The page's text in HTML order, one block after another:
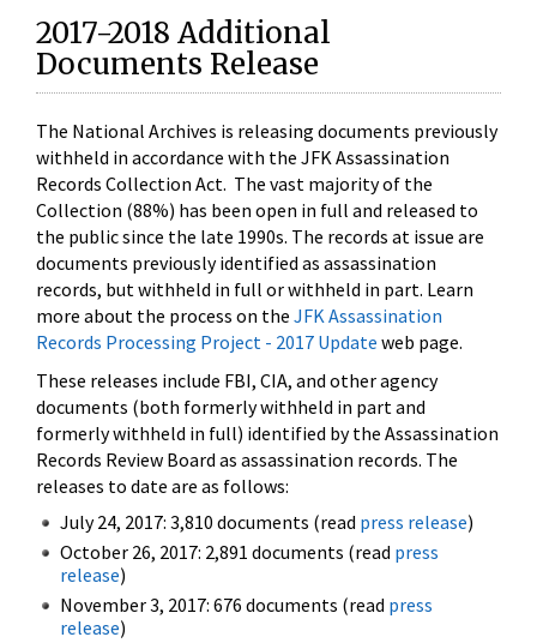
2017-2018 Additional
Documents Release
The National Archives is releasing documents previously
withheld in accordance with the JFK Assassination
Records Collection Act. The vast majority of the
Collection (88%) has been open in full and released to
the public since the late 1990s. The records at issue are
documents previously identified as assassination
records, but withheld in full or withheld in part. Learn
more about the process on the JFK Assassination
Records Processing Project - 2017 Update web page.
These releases include FBI, CIA, and other agency
documents (both formerly withheld in part and
formerly withheld in full) identified by the Assassination
Records Review Board as assassination records. The
releases to date are as follows:
July 24, 2017: 3,810 documents (read press release)
October 26, 2017: 2,891 documents (read press
release)
November 3, 2017: 676 documents (read press
release)